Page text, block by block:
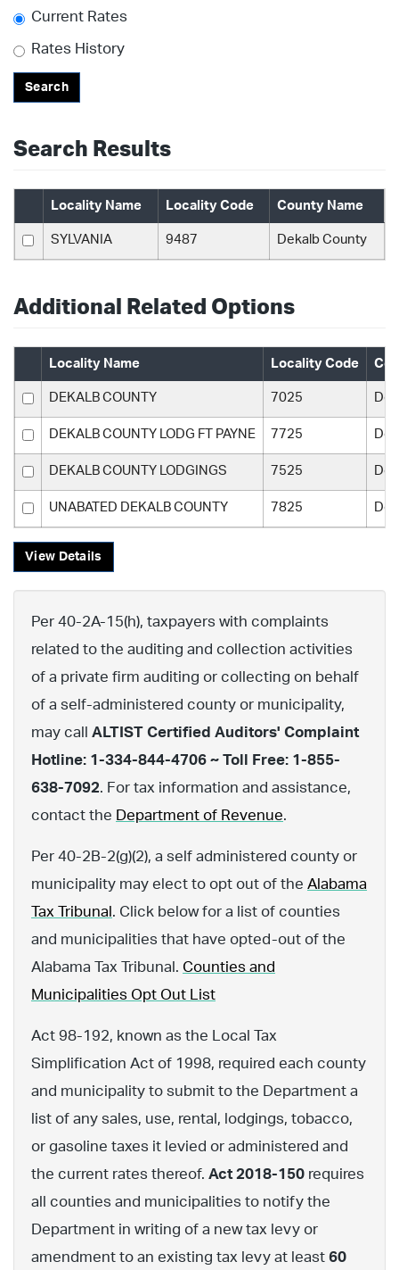
Current Rates
Rates History
Search
Search Results
Locality Name Locality Code County Name
SYLVANIA 9487 Dekalb County
Additional Related Options
Locality Name Locality Code
DEKALB COUNTY 7025
DEKALB COUNTY LODG FT PAYNE 7725
DEKALB COUNTY LODGINGS 7525
UNABATED DEKALB COUNTY 7825
View Details
Per 40-2A-15(h), taxpayers with complaints
related to the auditing and collection activities
of a private firm auditing or collecting on behalf
of a self-administered county or municipality,
may call ALTIST Certified Auditors' Complaint
Hotline: 1-334-844-4706 ~ Toll Free: 1-855-
638-7092. For tax information and assistance,
contact the Department of Revenue.
Per 40-2B-2(g)(2), a self administered county or
municipality may elect to opt out of the Alabama
Tax Tribunal . Click below for a list of counties
and municipalities that have opted-out of the
Alabama Tax Tribunal. Counties and
Municipalities Opt Out List
Act 98-192, known as the Local Tax
Simplification Act of 1998, required each county
and municipality to submit to the Department a
list of any sales, use, rental, lodgings, tobacco,
or gasoline taxes it levied or administered and
the current rates thereof. Act 2018-150 requires
all counties and municipalities to notify the
Department in writing of a new tax levy or
amendment to an existing tax levy at least 60